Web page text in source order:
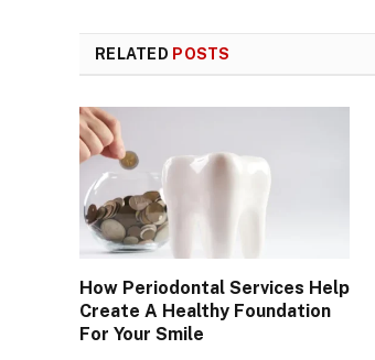
RELATED POSTS
How Periodontal Services Help
Create A Healthy Foundation
For Your Smile